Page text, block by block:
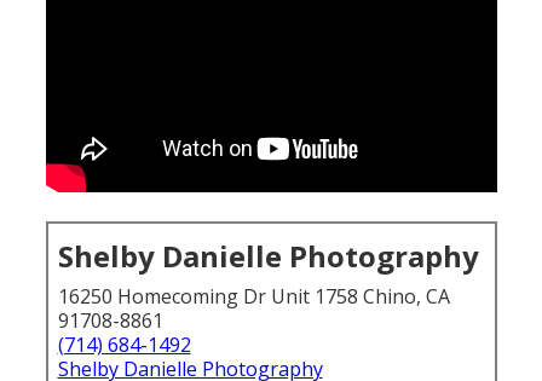
Shelby Danielle Photography
16250 Homecoming Dr Unit 1758 Chino, CA
91708-8861
(714) 684-1492
Shelby Danielle Photography